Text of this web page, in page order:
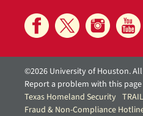
©2026 University of Houston.
Report a problem with this page
Texas Homeland Security TRAIL
Fraud & Non-Compliance